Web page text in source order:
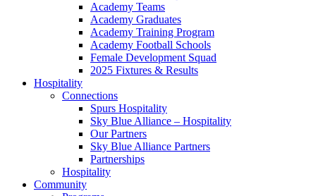
Academy Teams
Academy Graduates
Academy Training Program
Academy Football Schools
Female Development Squad
2025 Fixtures & Results
Hospitality
Connections
Spurs Hospitality
Sky Blue Alliance – Hospitality
Our Partners
Sky Blue Alliance Partners
Partnerships
Hospitality
Community